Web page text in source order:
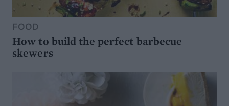
FOOD
How to build the perfect barbecue
skewers